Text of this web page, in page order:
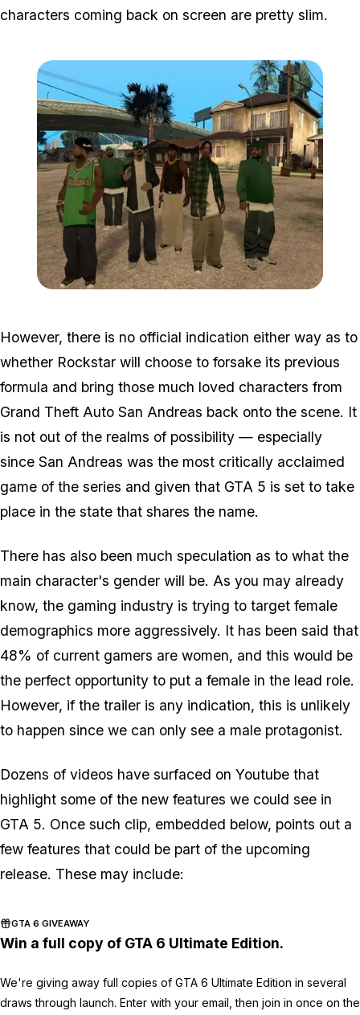
characters coming back on screen are pretty slim.
However, there is no official indication either way as to
whether Rockstar will choose to forsake its previous
formula and bring those much loved characters from
Grand Theft Auto San Andreas back onto the scene. It
is not out of the realms of possibility — especially
since San Andreas was the most critically acclaimed
game of the series and given that GTA 5 is set to take
place in the state that shares the name.
There has also been much speculation as to what the
main character's gender will be. As you may already
know, the gaming industry is trying to target female
demographics more aggressively. It has been said that
48% of current gamers are women, and this would be
the perfect opportunity to put a female in the lead role.
However, if the trailer is any indication, this is unlikely
to happen since we can only see a male protagonist.
Dozens of videos have surfaced on Youtube that
highlight some of the new features we could see in
GTA 5. Once such clip, embedded below, points out a
few features that could be part of the upcoming
release. These may include:
GTA 6 GIVEAWAY
Win a full copy of GTA 6 Ultimate Edition.
We're giving away full copies of GTA 6 Ultimate Edition in several
draws through launch. Enter with your email, then join in once on the